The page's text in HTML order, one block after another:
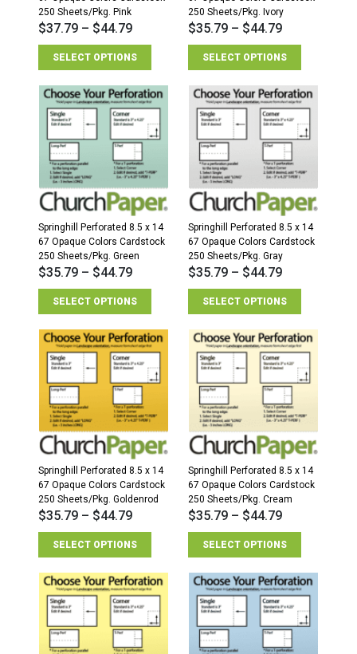
250 Sheets/Pkg. Pink
$37.79– $44.79
SELECT OPTIONS
250 Sheets/Pkg. Ivory
$35.79 – $44.79
SELECT OPTIONS
Springhill Perforated 8.5 x 14
67 Opaque Colors Cardstock
250 Sheets/Pkg. Green
$35.79– $44.79
SELECT OPTIONS
Springhill Perforated 8.5 x 14
67 Opaque Colors Cardstock
250 Sheets/Pkg. Gray
$35.79 – $44.79
SELECT OPTIONS
Springhill Perforated 8.5 x 14
67 Opaque Colors Cardstock
250 Sheets/Pkg. Goldenrod
$35.79– $44.79
SELECT OPTIONS
Springhill Perforated 8.5 x 14
67 Opaque Colors Cardstock
250 Sheets/Pkg. Cream
$35.79 – $44.79
SELECT OPTIONS